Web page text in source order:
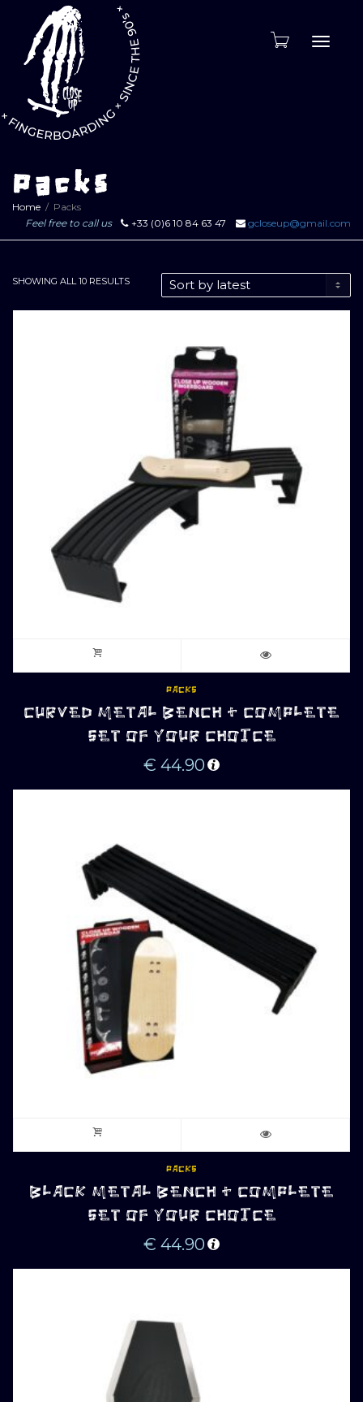
Packs
Home
Packs
Feel free to call us
+33 (0)6 10 84 63 47 gcloseup@gmail.com
SHOWING ALL 10 RESULTSSORTED
LATEST
PACKS
CURVED METAL BENCH + COMPLETE
SET OF YOUR CHOICE
€ 44.90
PACKS
BLACK METAL BENCH + COMPLETE
SET OF YOUR CHOICE
€ 44.90